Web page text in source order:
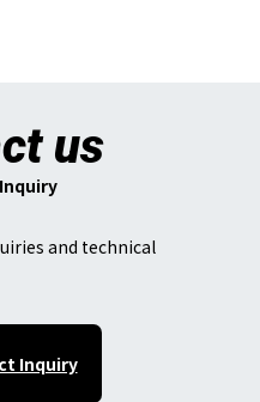
us
and technical
Inquiry